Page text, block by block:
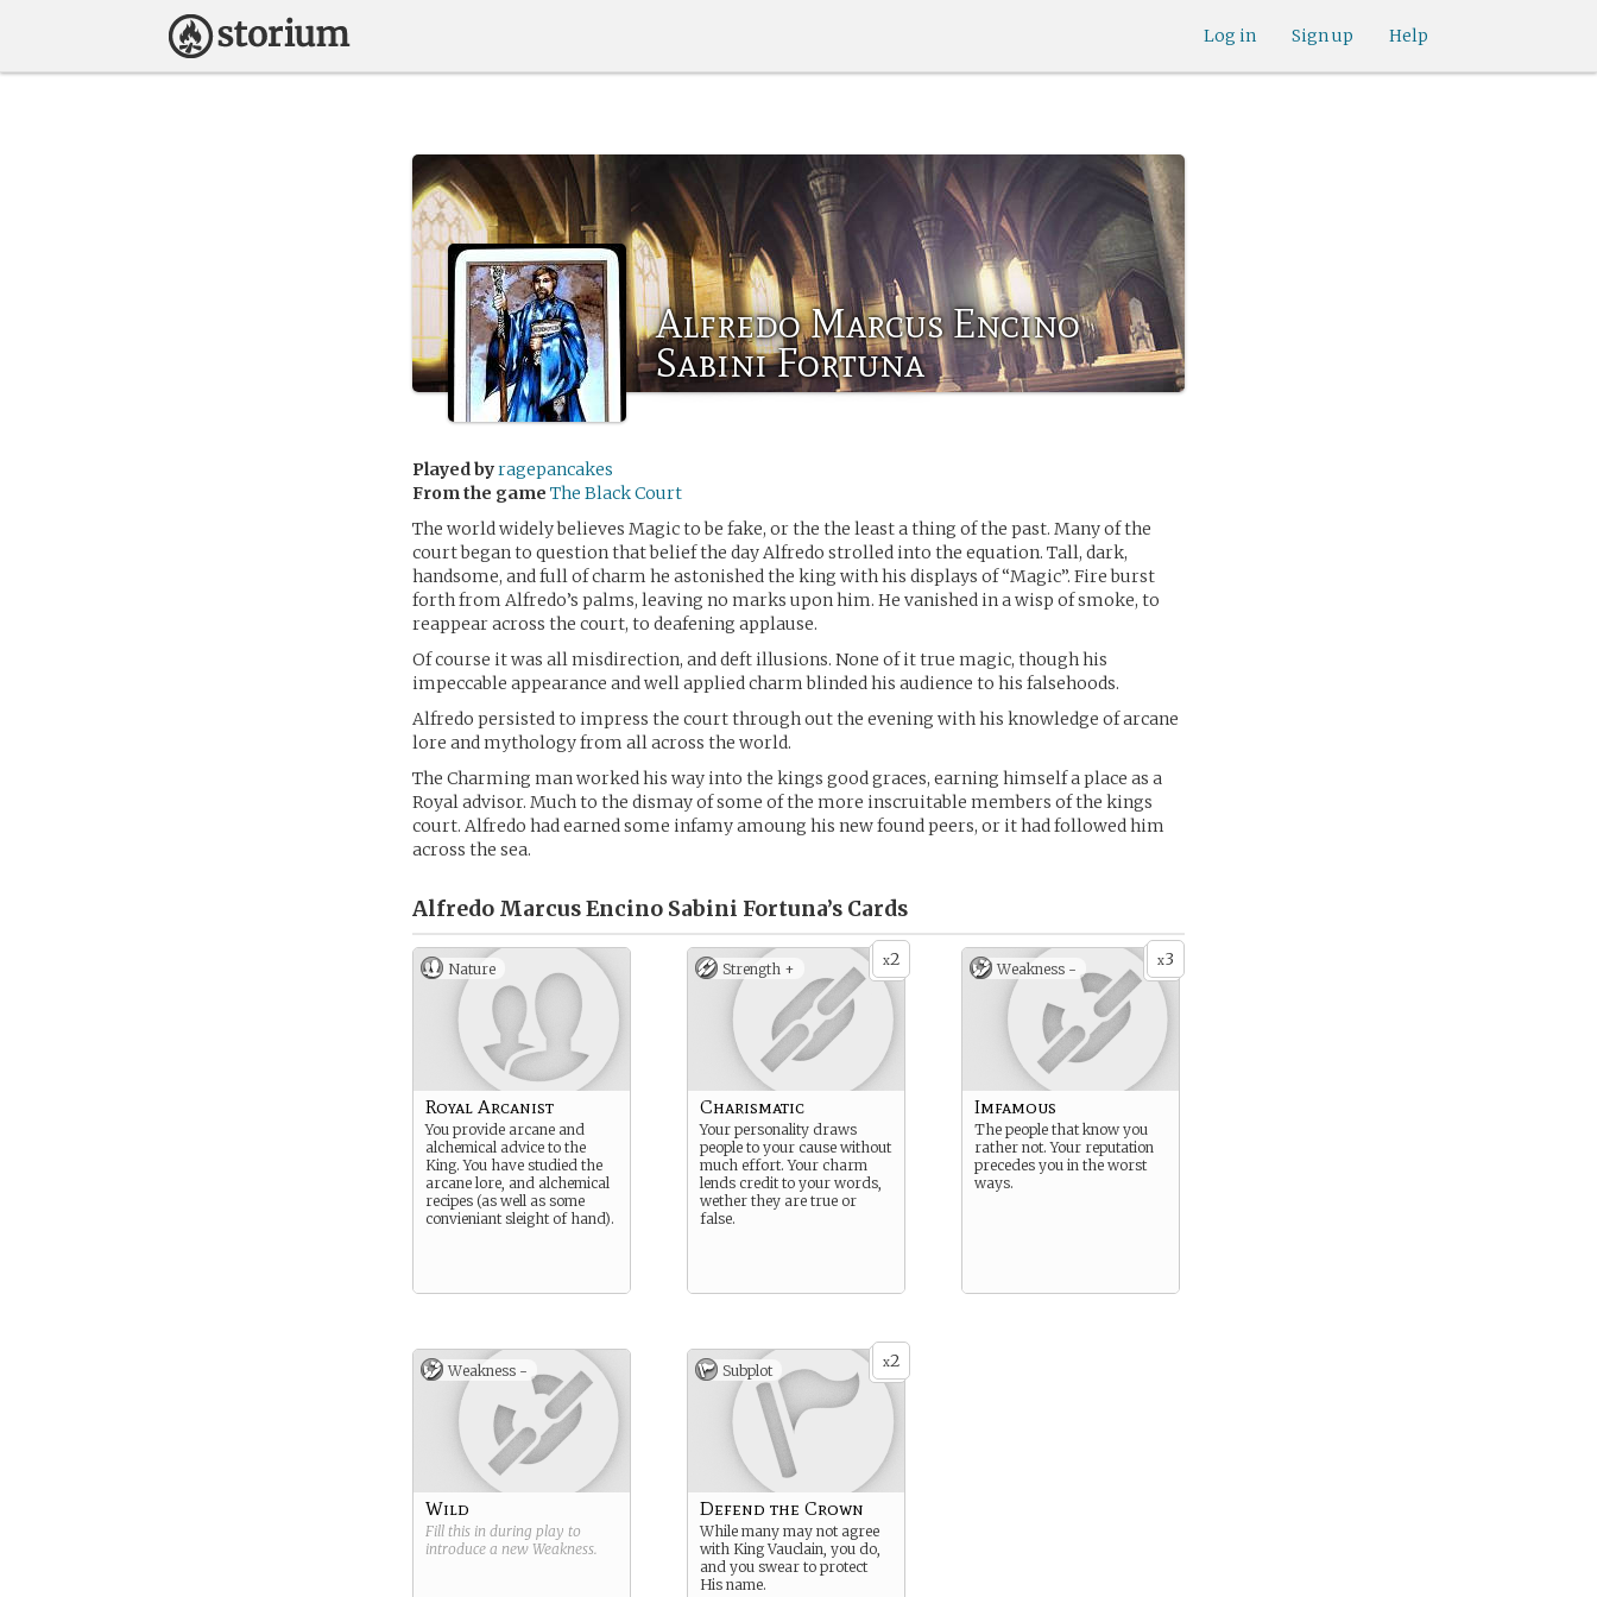
Help
Sign up
Log in
Alfredo Marcus Encino
Sabini Fortuna
Played byragepancakes
From the game The Black Court
The world widely believes Magic to be fake, or the the least a thing of the past. Many of the
court began to question that belief the day Alfredo strolled into the equation. Tall, dark,
handsome, and full of charm he astonished the king with his displays of “Magic”. Fire burst
forth from Alfredo’s palms, leaving no marks upon him. He vanished in a wisp of smoke, to
reappear across the court, to deafening applause.
Of course it was all misdirection, and deft illusions. None of it true magic, though his
impeccable appearance and well applied charm blinded his audience to his falsehoods.
Alfredo persisted to impress the court through out the evening with his knowledge of arcane
lore and mythology from all across the world.
The Charming man worked his way into the kings good graces, earning himself a place as a
Royal advisor. Much to the dismay of some of the more inscruitable members of the kings
court. Alfredo had earned some infamy amoung his new found peers, or it had followed him
across the sea.
Alfredo Marcus Encino Sabini Fortuna’s Cards
Nature
Royal Arcanist
You provide arcane and
alchemical advice to the
King. You have studied the
arcane lore, and alchemical
recipes (as well as some
convieniant sleight of hand).
x2
Strength +
Charismatic
Your personality draws
people to your cause without
much effort. Your charm
lends credit to your words,
wether they are true or
false.
x3
Weakness -
Imfamous
The people that know you
rather not. Your reputation
precedes you in the worst
ways.
Weakness -
Wild
Fill this in during play to
introduce a new Weakness.
x2
Subplot
Defend the Crown
While many may not agree
with King Vauclain, you do,
and you swear to protect
His name.